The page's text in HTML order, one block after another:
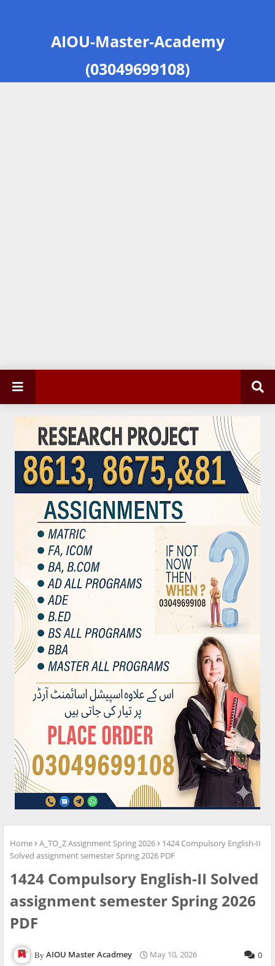
AIOU-Master-Academy
(03049699108)
Home A_TO_Z Assignment Spring 2026
1424 Compulsory English-II
Solved assignment semester Spring 2026 PDF
1424 Compulsory English-II Solved
assignment semester Spring 2026
PDF
AIOU Master Acadmey May 10, 2026 0